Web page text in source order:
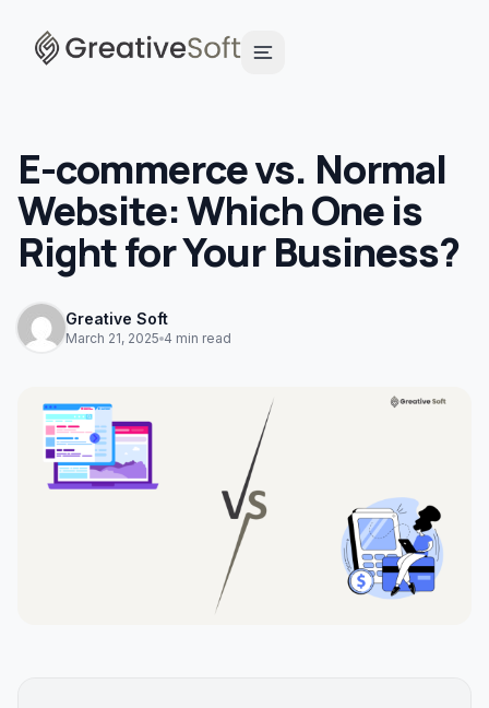
E-commerce vs. Normal
Website: Which One is
Right for Your Business?
Greative Soft
March 21, 2025 4 min read